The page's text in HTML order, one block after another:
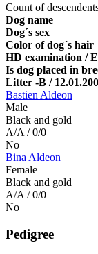
Count of
Dog name
Dog´s sex
Color of dog´s hair
HD examination /
Is dog placed in
Litter -B /
Bastien Aldeon
Male
Black and gold
A/A / 0/0
No
Bina Aldeon
Female
Black and gold
A/A / 0/0
No
Pedigree